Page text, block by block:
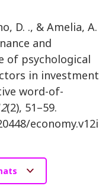
D. ., & Amelia, A.
and
of psychological
in investment
word-of-
(2), 51–59.
economy.v12i